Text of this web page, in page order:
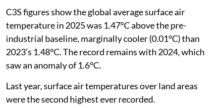
C3S figures show the global average surface air
temperature in 2025 was 1.47°C above the pre-
industrial baseline, marginally cooler (0.01°C) than
2023’s 1.48°C. The record remains with 2024, which
saw an anomaly of 1.6°C.
Last year, surface air temperatures over land areas
were the second highest ever recorded.